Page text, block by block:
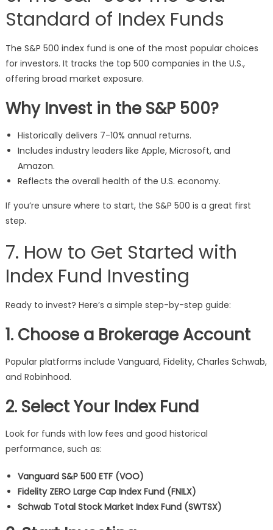
Standard of Index Funds
The S&P 500 index fund is one of the most popular choices
for investors. It tracks the top 500 companies in the U.S.,
offering broad market exposure.
Why Invest in the S&P 500?
Historically delivers 7-10% annual returns.
Includes industry leaders like Apple, Microsoft, and
Amazon.
Reflects the overall health of the U.S. economy.
If you’re unsure where to start, the S&P 500 is a great first
step.
7. How to Get Started with
Index Fund Investing
Ready to invest? Here’s a simple step-by-step guide:
1. Choose a Brokerage Account
Popular platforms include Vanguard, Fidelity, Charles Schwab,
and Robinhood.
2. Select Your Index Fund
Look for funds with low fees and good historical
performance, such as:
Vanguard S&P 500 ETF (VOO)
Fidelity ZERO Large Cap Index Fund (FNILX)
Schwab Total Stock Market Index Fund (SWTSX)